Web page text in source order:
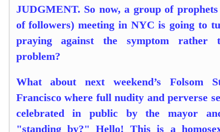
JUDGMENT. So now, a group of
of followers) meeting in NYC is going to
praying against the symptom rather
problem?
What about next weekend’s
Francisco where full nudity and perverse
celebrated in public by the mayor
"standing by?" Hello! This is a